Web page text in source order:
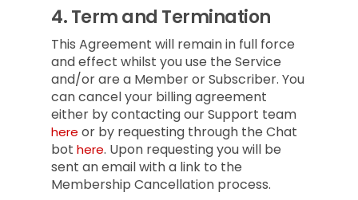
4.Term and Termination
This Agreement will remain in full force
and effect whilst you use the Service
and/or are a Member or Subscriber. You
can cancel your billing agreement
either by contacting our Support team
here or by requesting through the Chat
bot here. Upon requesting you will be
sent an email with a link to the
Membership Cancellation process.